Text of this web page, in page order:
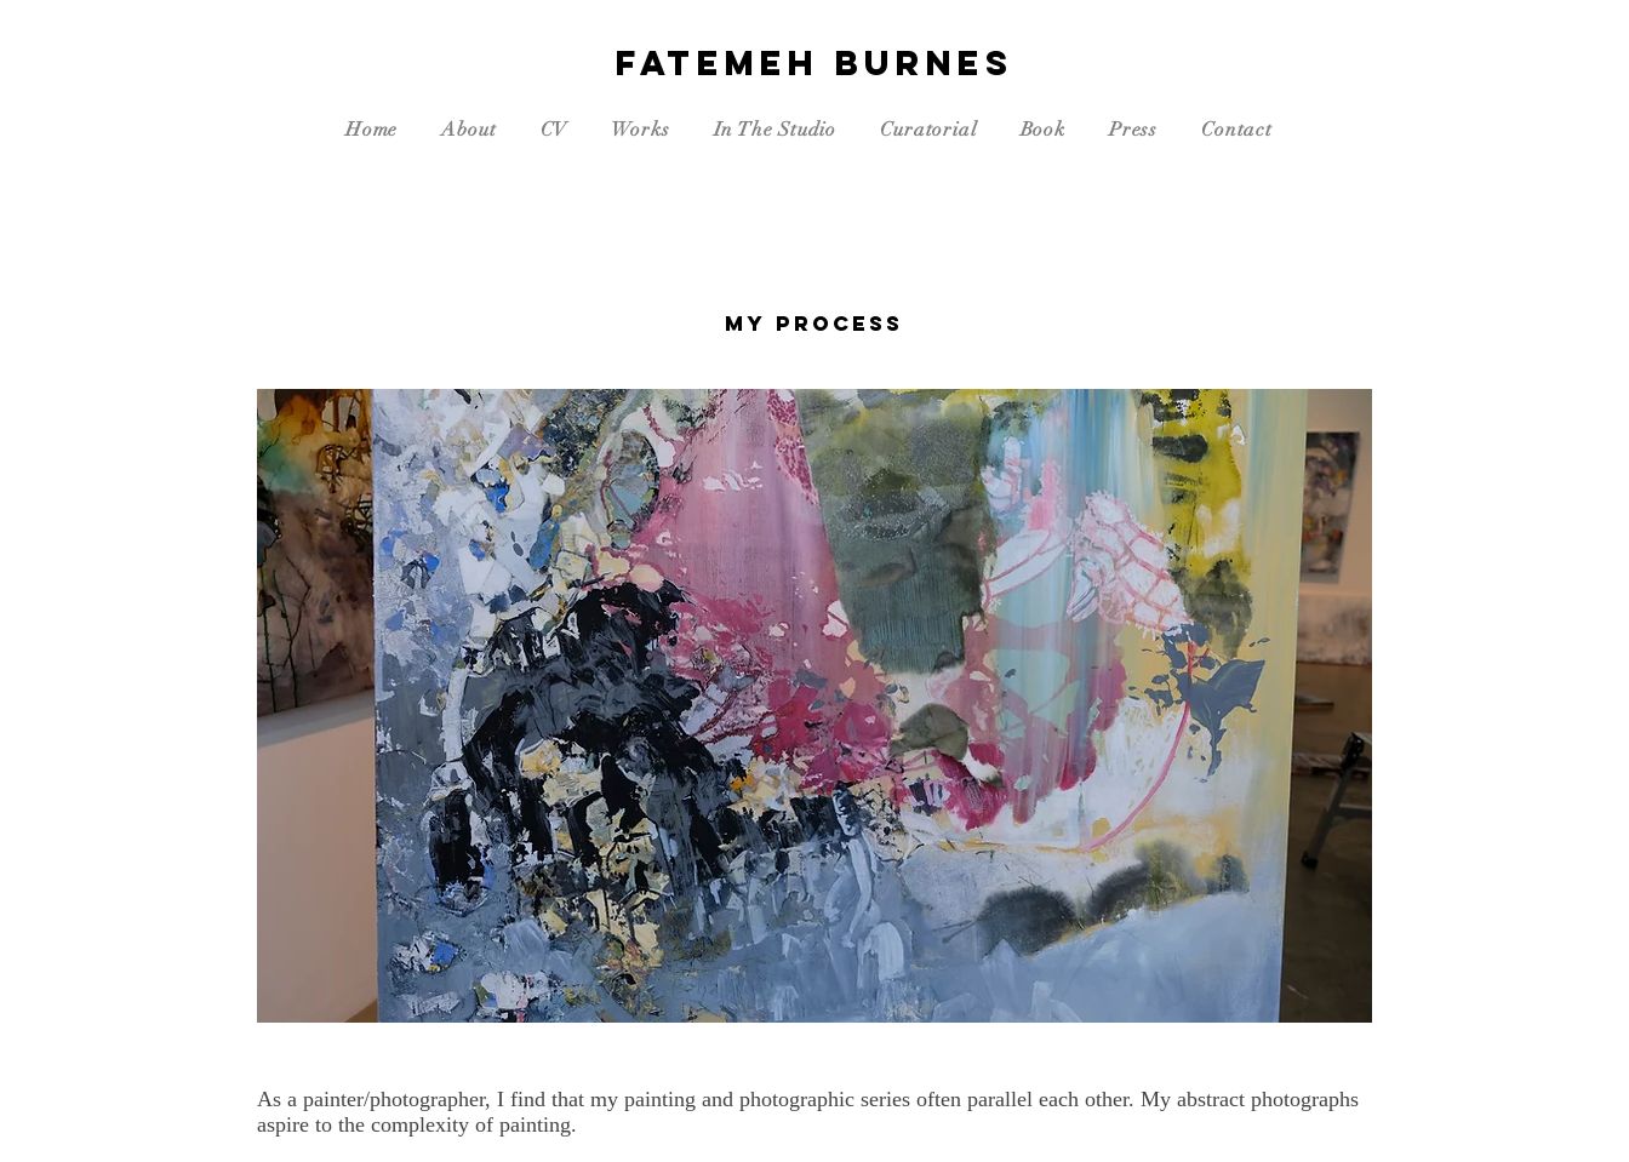
FATEMEH BURNES
Home About CV Works In The Studio Curatorial Book Press Contact
My Process
As a painter/photographer, I find that my painting and photographic series often parallel each other. My abstract photographs
aspire to the complexity of painting.